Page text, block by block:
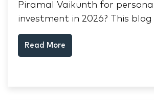
Piramal Vaikunth for
investment in 2026? This
RERA status, rental yield,
and Thane market data.
Read More